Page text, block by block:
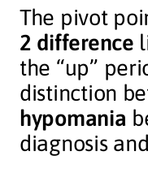
The pivot
2 difference
the “up”
distinction
hypomania
diagnosis